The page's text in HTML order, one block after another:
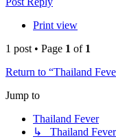
Print view
1 post • Page 1 of 1
Return to “Thailand
Jump to
Thailand Fever
↳ Thailand Fever